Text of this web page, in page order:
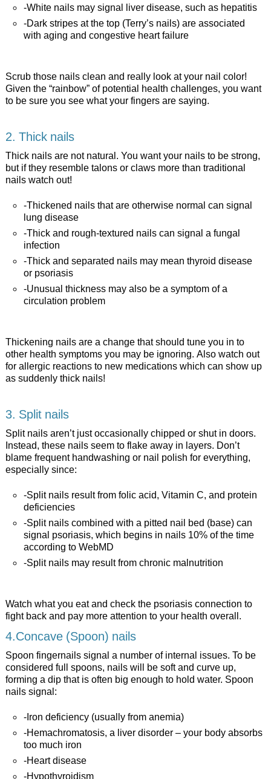
-White nails may signal liver disease, such as hepatitis
-Dark stripes at the top (Terry’s nails) are associated
with aging and congestive heart failure
Scrub those nails clean and really look at your nail color!
Given the “rainbow” of potential health challenges, you want
to be sure you see what your fingers are saying.
2. Thick nails
Thick nails are not natural. You want your nails to be strong,
but if they resemble talons or claws more than traditional
nails watch out!
-Thickened nails that are otherwise normal can signal
lung disease
-Thick and rough-textured nails can signal a fungal
infection
-Thick and separated nails may mean thyroid disease
or psoriasis
-Unusual thickness may also be a symptom of a
circulation problem
Thickening nails are a change that should tune you in to
other health symptoms you may be ignoring. Also watch out
for allergic reactions to new medications which can show up
as suddenly thick nails!
3. Split nails
Split nails aren’t just occasionally chipped or shut in doors.
Instead, these nails seem to flake away in layers. Don’t
blame frequent handwashing or nail polish for everything,
especially since:
-Split nails result from folic acid, Vitamin C, and protein
deficiencies
-Split nails combined with a pitted nail bed (base) can
signal psoriasis, which begins in nails 10% of the time
according to WebMD
-Split nails may result from chronic malnutrition
Watch what you eat and check the psoriasis connection to
fight back and pay more attention to your health overall.
4.Concave (Spoon) nails
Spoon fingernails signal a number of internal issues. To be
considered full spoons, nails will be soft and curve up,
forming a dip that is often big enough to hold water. Spoon
nails signal:
-Iron deficiency (usually from anemia)
-Hemachromatosis, a liver disorder – your body absorbs
too much iron
-Heart disease
-Hypothyroidism